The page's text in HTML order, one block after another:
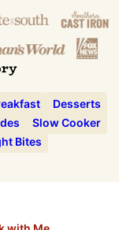
Desserts
Slow Cooker
Bites